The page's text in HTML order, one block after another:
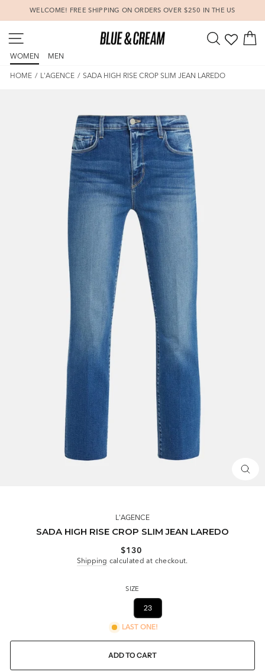
Pause
slideshow
WELCOME! FREE SHIPPING ON ORDERS OVER $250 IN THE US
SEARCH
WOMEN MEN
HOME / L'AGENCE / SADA HIGH RISE CROP SLIM JEAN LAREDO
L'AGENCE
SADA HIGH RISE CROP SLIM JEAN LAREDO
Regular
price
$130
Shipping calculated at checkout.
SIZE
23
LAST ONE!
ADD TO CART